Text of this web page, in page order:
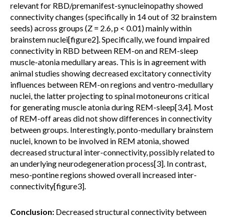
relevant for RBD/premanifest-synucleinopathy showed
connectivity changes (specifically in 14 out of 32 brainstem
seeds) across groups (Z = 2.6, p < 0.01) mainly within
brainstem nuclei[figure2]. Specifically, we found impaired
connectivity in RBD between REM-on and REM-sleep
muscle-atonia medullary areas. This is in agreement with
animal studies showing decreased excitatory connectivity
influences between REM-on regions and ventro-medullary
nuclei, the latter projecting to spinal motoneurons critical
for generating muscle atonia during REM-sleep[3,4]. Most
of REM-off areas did not show differences in connectivity
between groups. Interestingly, ponto-medullary brainstem
nuclei, known to be involved in REM atonia, showed
decreased structural inter-connectivity, possibly related to
an underlying neurodegeneration process[3]. In contrast,
meso-pontine regions showed overall increased inter-
connectivity[figure3].
Conclusion: Decreased structural connectivity between